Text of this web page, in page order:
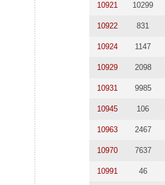
10921 10299
10922 831
10924 1147
10929 2098
10931 9985
10945 106
10963 2467
10970 7637
10991 46